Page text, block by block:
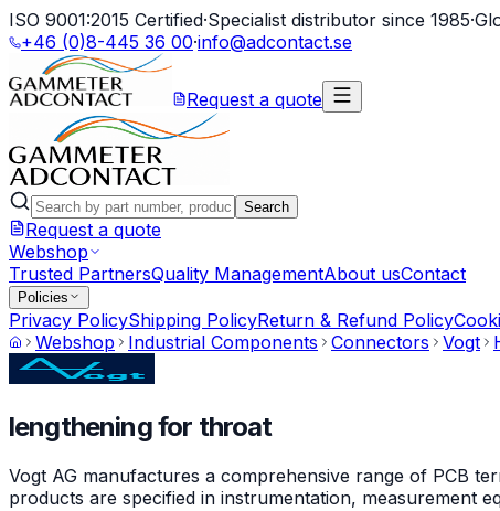
ISO 9001:2015 Certified·Specialist distributor since 1985·
+46 (0)8-445 36 00·info@adcontact.se
Request a quote
Search
Request a quote
Webshop
Trusted PartnersQuality ManagementAbout usContact
Policies
Privacy PolicyShipping PolicyReturn & Refund Policy
Webshop
Industrial Components Connectors Vogt
lengthening for throat
Vogt AG manufactures a comprehensive range of PCB
products are specified in instrumentation, measurement